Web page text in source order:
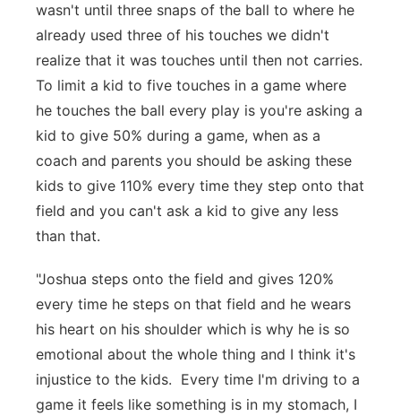
wasn't until three snaps of the ball to where he
already used three of his touches we didn't
realize that it was touches until then not carries.
To limit a kid to five touches in a game where
he touches the ball every play is you're asking a
kid to give 50% during a game, when as a
coach and parents you should be asking these
kids to give 110% every time they step onto that
field and you can't ask a kid to give any less
than that.
"Joshua steps onto the field and gives 120%
every time he steps on that field and he wears
his heart on his shoulder which is why he is so
emotional about the whole thing and I think it's
injustice to the kids. Every time I'm driving to a
game it feels like something is in my stomach, I